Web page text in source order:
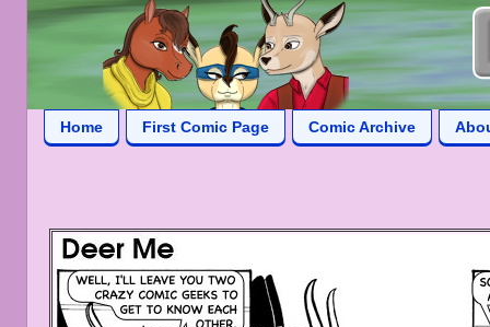
Home First Comic Page Comic Archive